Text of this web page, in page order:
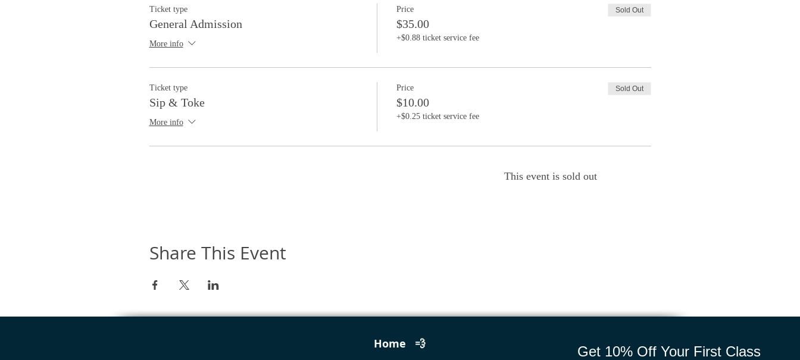
Ticket type
General Admission
More info
Price
$35.00
+$0.88 ticket service fee
Sold Out
Ticket type
Sip & Toke
More info
Price
$10.00
+$0.25 ticket service fee
Sold Out
This event is sold out
Share This Event
Home 💨 Get 10% Off Your First Class